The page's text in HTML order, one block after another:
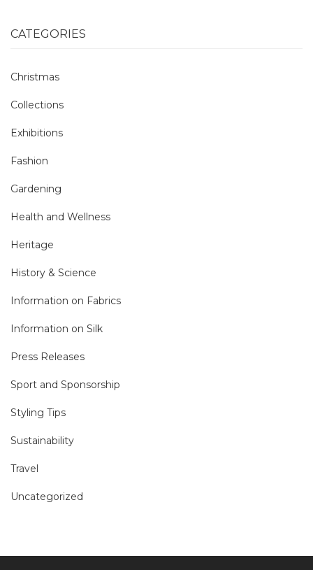
CATEGORIES
Christmas
Collections
Exhibitions
Fashion
Gardening
Health and Wellness
Heritage
History & Science
Information on Fabrics
Information on Silk
Press Releases
Sport and Sponsorship
Styling Tips
Sustainability
Travel
Uncategorized